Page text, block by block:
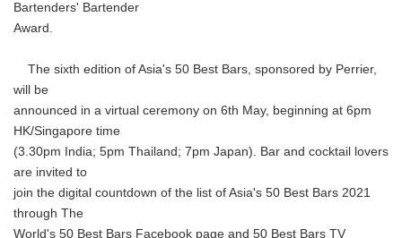
Bartenders' Bartender
Award.
The sixth edition of Asia's 50 Best Bars, sponsored by Perrier,
will be
announced in a virtual ceremony on 6th May, beginning at 6pm
HK/Singapore time
(3.30pm India; 5pm Thailand; 7pm Japan). Bar and cocktail lovers
are invited to
join the digital countdown of the list of Asia's 50 Best Bars 2021
through The
World's 50 Best Bars Facebook page and 50 Best Bars TV